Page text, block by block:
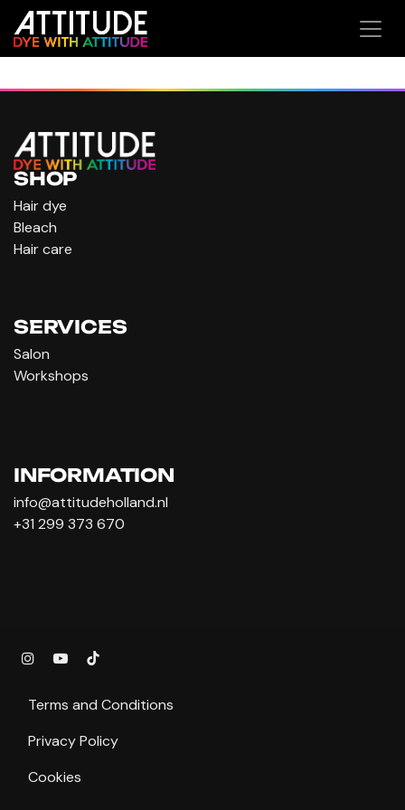
Skip to Content
SHOP
Hair dye
Bleach
Hair care
SERVICES
Salon
Workshops
INFORMATION
info@attitudeholland.nl
+31 299 373 670
Terms and Conditions
Privacy Policy
Cookies